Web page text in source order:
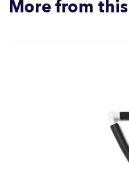
More from